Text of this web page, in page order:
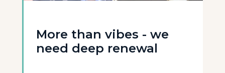
More than vibes - we
need deep renewal